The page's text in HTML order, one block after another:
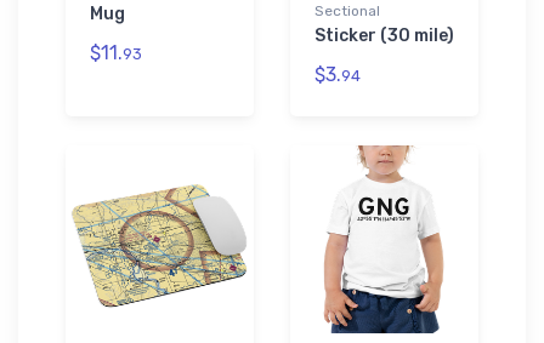
Mug
$11.93
Sectional
Sticker (30 mile)
$3.94